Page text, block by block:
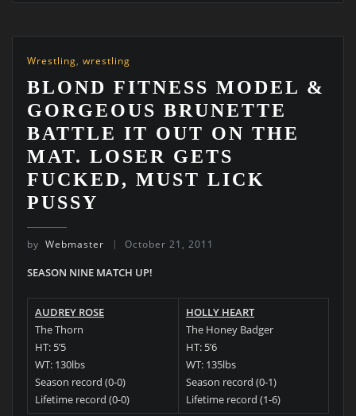
Wrestling, wrestling
BLOND FITNESS MODEL &
GORGEOUS BRUNETTE
BATTLE IT OUT ON THE
MAT. LOSER GETS
FUCKED, MUST LICK
PUSSY
by Webmaster October 21, 2011
SEASON NINE MATCH UP!
AUDREY ROSE
The Thorn
HT: 5’5
WT: 130lbs
Season record (0-0)
Lifetime record (0-0)
HOLLY HEART
The Honey Badger
HT: 5’6
WT: 135lbs
Season record (0-1)
Lifetime record (1-6)